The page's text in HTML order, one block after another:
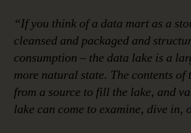
“If you think of a data mart as a
cleansed and packaged and
consumption – the data lake is a
more natural state. The contents of
from a source to fill the lake, and
lake can come to examine, dive in,